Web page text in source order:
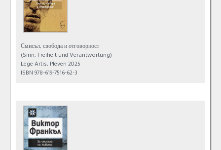
Смисъл, свобода и отговорност
(Sinn, Freiheit und Verantwortung)
Lege Artis, Pleven 2025
ISBN 978-619-7516-62-3